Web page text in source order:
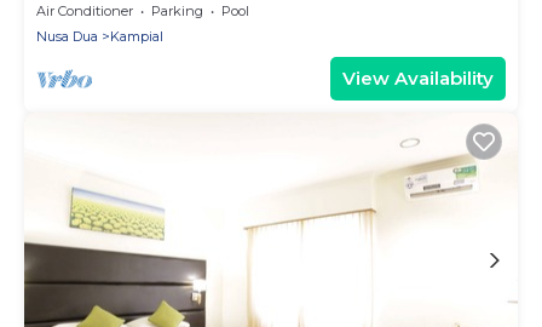
Air Conditioner Parking
Pool
Nusa Dua
Kampial
View Availability